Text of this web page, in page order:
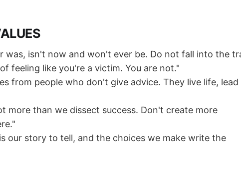
was, isn't now and won't ever be. Do not fall into the
feeling like you're a victim. You are not."
from people who don't give advice. They live life, lead
more than we dissect success. Don't create more
our story to tell, and the choices we make write the